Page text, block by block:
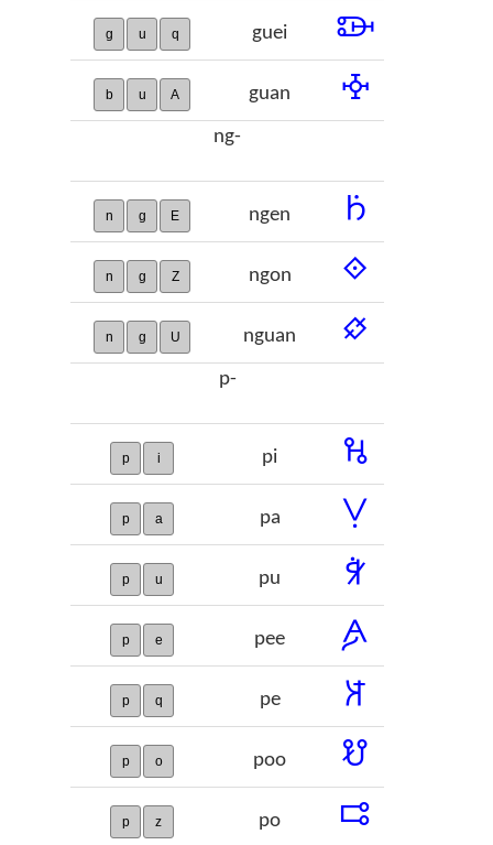
g u q guei 𞢇
b u A guan 𞢈
ng-
n g E ngen 𞢉
n g Z ngon 𞢊
n g U nguan 𞢋
p-
p i pi 𞢌
p a pa 𞢍
p u pu 𞢎
p e pee 𞢏
p q pe 𞢐
p o poo 𞢑
p z po 𞢒